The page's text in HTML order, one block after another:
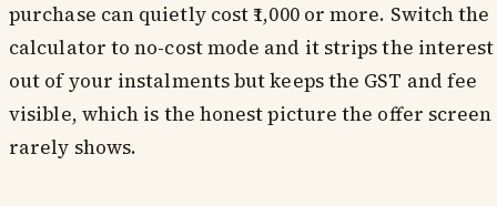
purchase can quietly cost ₹1,000 or more. Switch the
calculator to no-cost mode and it strips the interest
out of your instalments but keeps the GST and fee
visible, which is the honest picture the offer screen
rarely shows.